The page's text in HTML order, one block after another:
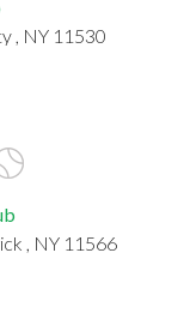
, NY 11530
, NY 11566